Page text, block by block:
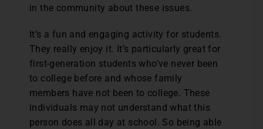
in the community about these issues.
It’s a fun and engaging activity for students.
They really enjoy it. It’s particularly great for
first-generation students who’ve never been
to college before and whose family
members have not been to college. These
individuals may not understand what this
person does all day at school. So being able